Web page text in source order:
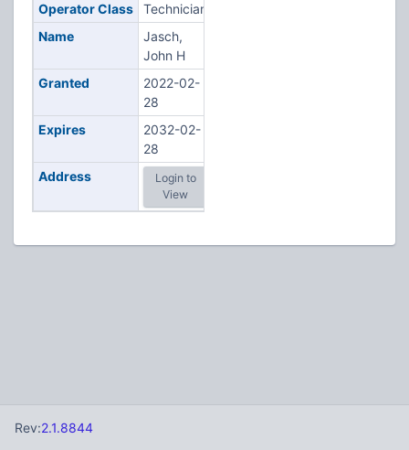
Operator Class
Technician
Name
Jasch,
John H
Granted
2022-02-
28
Expires
2032-02-
28
Address
Login to
View
Rev:2.1.8844